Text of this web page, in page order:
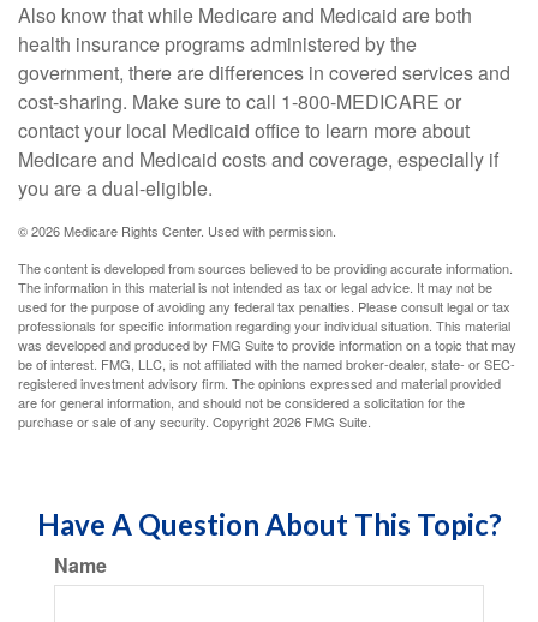
Also know that while Medicare and Medicaid are both
health insurance programs administered by the
government, there are differences in covered services and
cost-sharing. Make sure to call 1-800-MEDICARE or
contact your local Medicaid office to learn more about
Medicare and Medicaid costs and coverage, especially if
you are a dual-eligible.
©2026 Medicare Rights Center. Used with permission.
The content is developed from sources believed to be providing accurate information.
The information in this material is not intended as tax or legal advice. It may not be
used for the purpose of avoiding any federal tax penalties. Please consult legal or tax
professionals for specific information regarding your individual situation. This material
was developed and produced by FMG Suite to provide information on a topic that may
be of interest. FMG, LLC, is not affiliated with the named broker-dealer, state- or SEC-
registered investment advisory firm. The opinions expressed and material provided
are for general information, and should not be considered a solicitation for the
purchase or sale of any security. Copyright2026 FMG Suite.
Have A Question About This Topic?
Name